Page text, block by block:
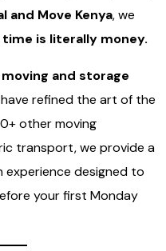
and Move Kenya, we
time is literally money.
and storage
have refined the art of the
other moving
transport, we provide a
designed to
your first Monday